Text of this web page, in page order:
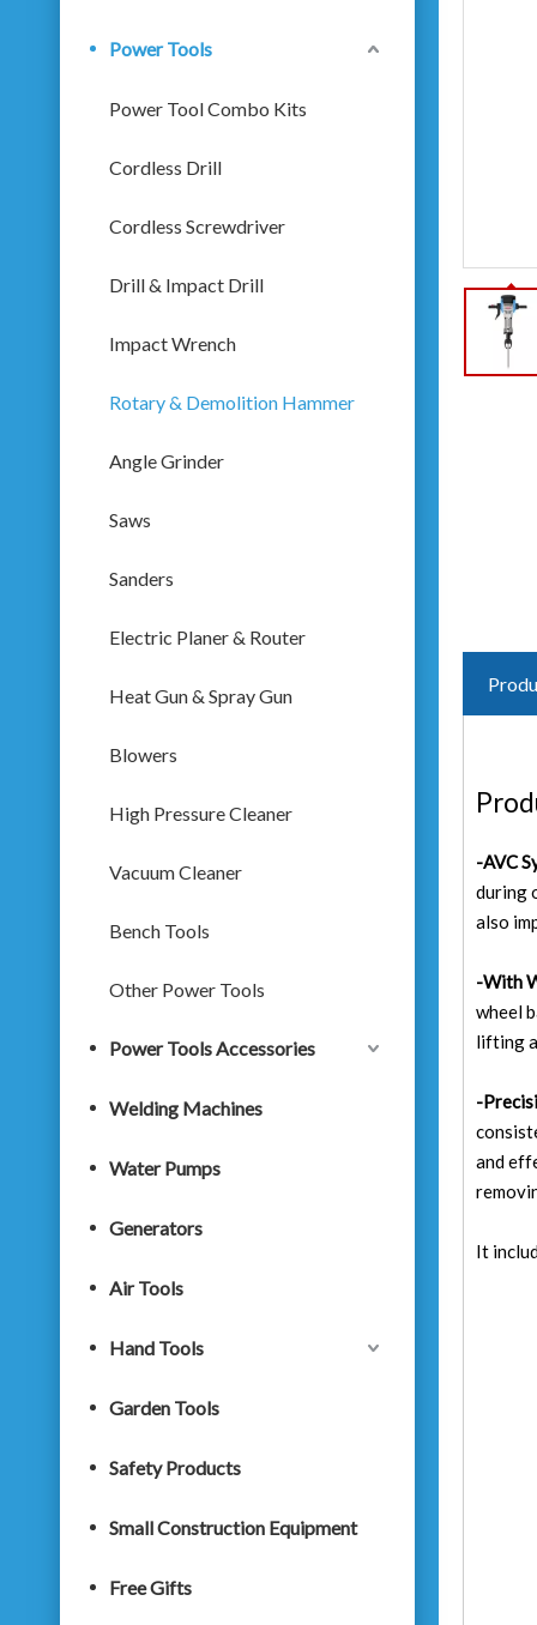
Power Tools
Power Tool Combo Kits
Cordless Drill
Cordless Screwdriver
Drill & Impact Drill
Impact Wrench
Rotary & Demolition Hammer
Angle Grinder
Saws
Sanders
Electric Planer & Router
Heat Gun & Spray Gun
Blowers
High Pressure Cleaner
Vacuum Cleaner
Bench Tools
Other Power Tools
Power Tools Accessories
Welding Machines
Water Pumps
Generators
Air Tools
Hand Tools
Garden Tools
Safety Products
Small Construction Equipment
Free Gifts
-AVC
during
also
-With
wheel
lifting
-
and
It